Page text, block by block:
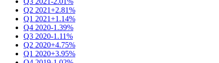
Q2 2021+2.81%
Q1 2021+1.14%
Q4 2020-1.39%
Q3 2020-1.11%
Q2 2020+4.75%
Q1 2020+3.95%